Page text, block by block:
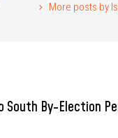
More posts by
South By-Election